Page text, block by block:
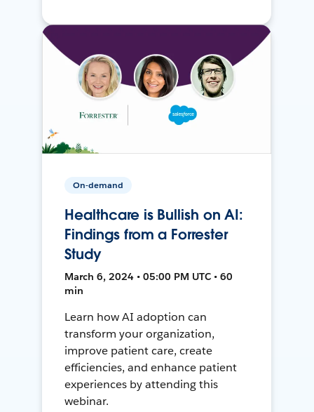
On-demand
Healthcare is Bullish on AI:
Findings from a Forrester
Study
March 6, 2024 • 05:00 PM UTC • 60
min
Learn how AI adoption can
transform your organization,
improve patient care, create
efficiencies, and enhance patient
experiences by attending this
webinar.